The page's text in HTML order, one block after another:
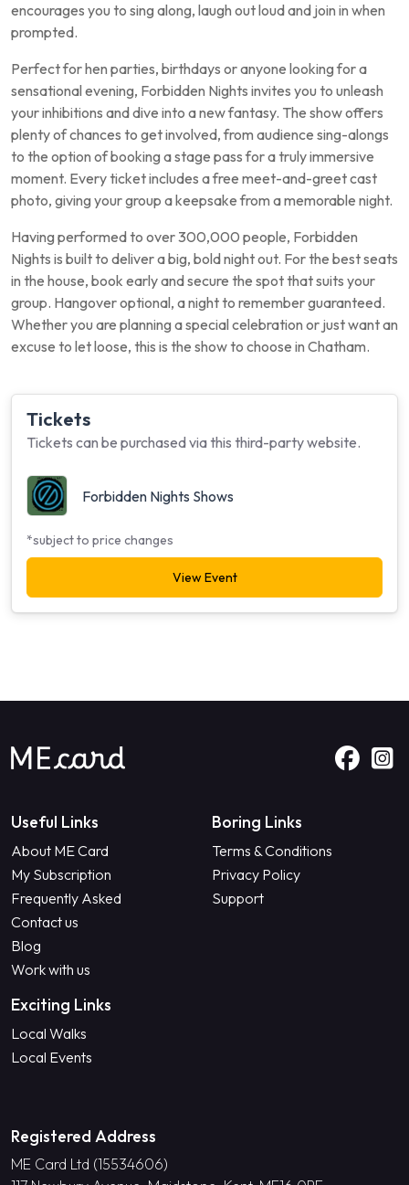
encourages you to sing along, laugh out loud and join in when
prompted.
Perfect for hen parties, birthdays or anyone looking for a
sensational evening, Forbidden Nights invites you to unleash
your inhibitions and dive into a new fantasy. The show offers
plenty of chances to get involved, from audience sing-alongs
to the option of booking a stage pass for a truly immersive
moment. Every ticket includes a free meet-and-greet cast
photo, giving your group a keepsake from a memorable night.
Having performed to over 300,000 people, Forbidden
Nights is built to deliver a big, bold night out. For the best seats
in the house, book early and secure the spot that suits your
group. Hangover optional, a night to remember guaranteed.
Whether you are planning a special celebration or just want an
excuse to let loose, this is the show to choose in Chatham.
Tickets
Tickets can be purchased via this third-party website.
Forbidden Nights Shows
*subject to price changes
View Event
Useful Links
About ME Card
My Subscription
Frequently Asked
Contact us
Blog
Work with us
Boring Links
Terms & Conditions
Privacy Policy
Support
Exciting Links
Local Walks
Local Events
Registered Address
ME Card Ltd (15534606)